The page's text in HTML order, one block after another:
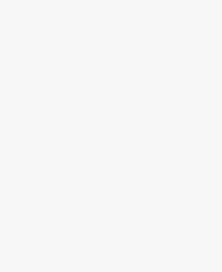
Custom
Tailored designs
and meet your